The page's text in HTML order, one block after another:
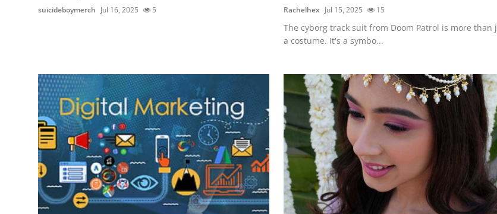
suicideboymerch Jul 16, 2025 5 Rachelhex Jul 15, 2025 15
The cyborg track suit from Doom Patrol is more than
a costume. It's a symbo...